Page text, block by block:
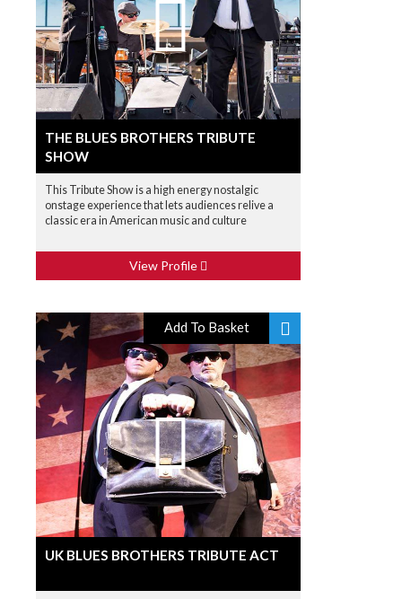
THE BLUES BROTHERS TRIBUTE
SHOW
This Tribute Show is a high energy nostalgic
onstage experience that lets audiences relive a
classic era in American music and culture
View Profile
Add To Basket
UK BLUES BROTHERS TRIBUTE ACT